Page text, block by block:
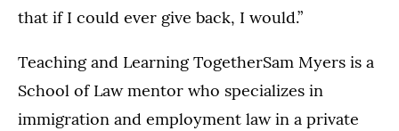
that if I could ever give back, I would.”
Teaching and Learning TogetherSam Myers is a
School of Law mentor who specializes in
immigration and employment law in a private